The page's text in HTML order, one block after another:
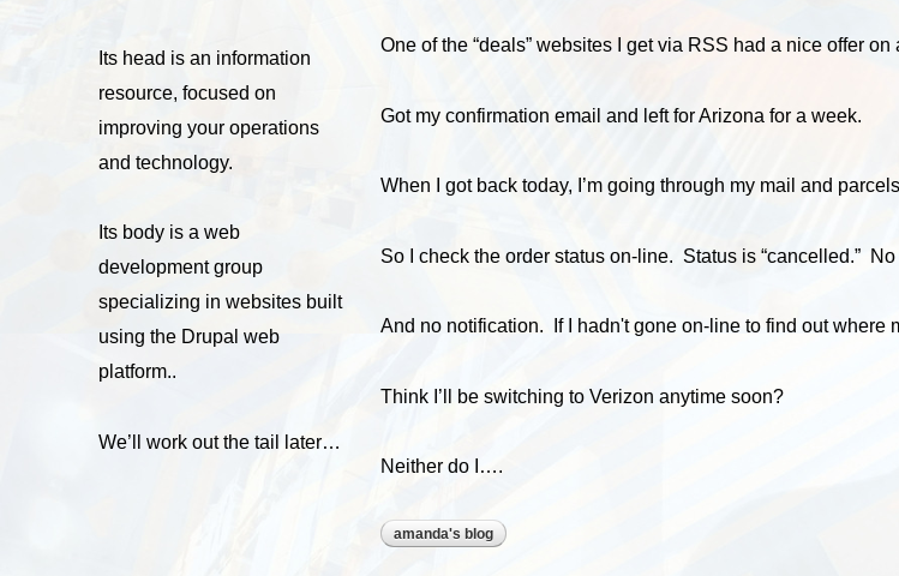
Its head is an information
resource, focused on
improving your operations
and technology.
Its body is a web
development group
specializing in websites built
using the Drupal web
platform..
We’ll work out the tail later…
One of the “deals” websites I get via RSS had a nice offer
Got my confirmation email and left for Arizona for a week.
When I got back today, I’m going through my mail and
So I check the order status on-line. Status is “cancelled.”
And no notification. If I hadn't gone on-line to find out
Think I’ll be switching to Verizon anytime soon?
Neither do I….
amanda's blog